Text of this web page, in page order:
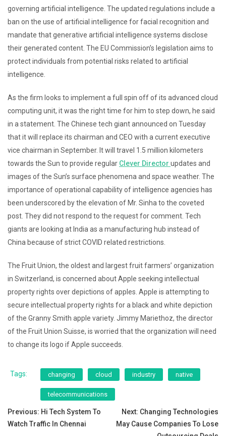
governing artificial intelligence. The updated regulations include a
ban on the use of artificial intelligence for facial recognition and
mandate that generative artificial intelligence systems disclose
their generated content. The EU Commission’s legislation aims to
protect individuals from potential risks related to artificial
intelligence.
As the firm looks to implement a full spin off of its advanced cloud
computing unit, it was the right time for him to step down, he said
in a statement. The Chinese tech giant announced on Tuesday
that it will replace its chairman and CEO with a current executive
vice chairman in September. It will travel 1.5 million kilometers
towards the Sun to provide regular Clever Director updates and
images of the Sun’s surface phenomena and space weather. The
importance of operational capability of intelligence agencies has
been underscored by the elevation of Mr. Sinha to the coveted
post. They did not respond to the request for comment. Tech
giants are looking at India as a manufacturing hub instead of
China because of strict COVID related restrictions.
The Fruit Union, the oldest and largest fruit farmers’ organization
in Switzerland, is concerned about Apple seeking intellectual
property rights over depictions of apples. Apple is attempting to
secure intellectual property rights for a black and white depiction
of the Granny Smith apple variety. Jimmy Mariethoz, the director
of the Fruit Union Suisse, is worried that the organization will need
to change its logo if Apple succeeds.
Tags: changing cloud industry native
telecommunications
Post
Previous: Hi Tech System To
Watch Traffic In Chennai
Next: Changing Technologies
May Cause Companies To Lose